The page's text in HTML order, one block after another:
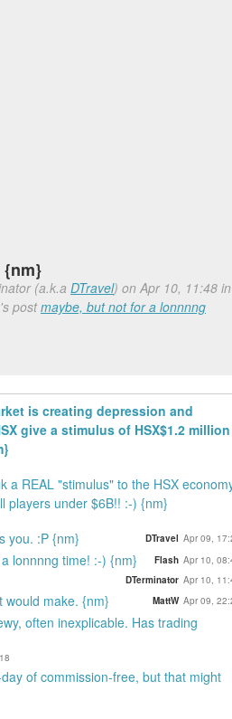
(a.k.a DTravel) on Apr 10, 11:48 in
postmaybe, but not for a lonnnng
is creating depression and
give a stimulus of HSX$1.2 million
a REAL "stimulus" to the HSX
players under $6B!! :-) {nm}
you. :P {nm} DTravel Apr 09,
lonnnng time! :-) {nm} Flash Apr 10,
DTerminator Apr 10,
would make. {nm} MattW Apr 09,
often inexplicable. Has trading
of commission-free, but that might